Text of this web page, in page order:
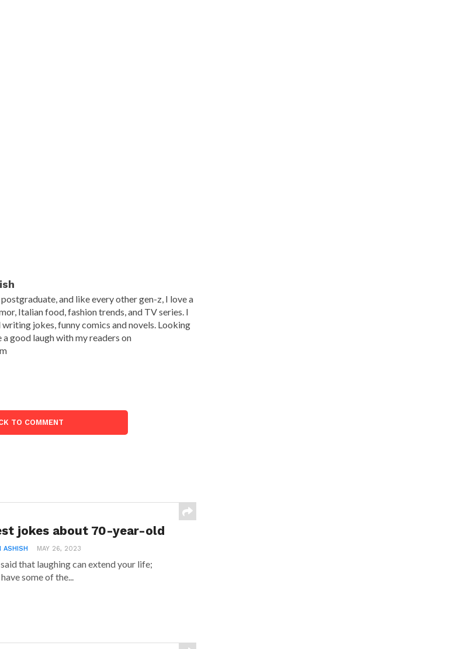
and like every other gen-z, I love a
Italian food, fashion trends, and TV series. I
writing jokes, funny comics and novels. Looking
good laugh with my readers on
TO COMMENT
jokes about 70-year-old
ASHISH MAY 26, 2023
that laughing can extend your life;
some of the...